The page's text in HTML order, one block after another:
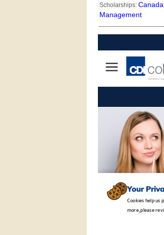
Scholarships: Canada
Management